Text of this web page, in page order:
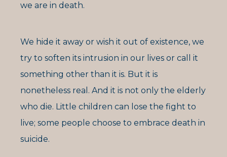
we are in death.
We hide it away or wish it out of existence, we
try to soften its intrusion in our lives or call it
something other than it is. But it is
nonetheless real. And it is not only the elderly
who die. Little children can lose the fight to
live; some people choose to embrace death in
suicide.